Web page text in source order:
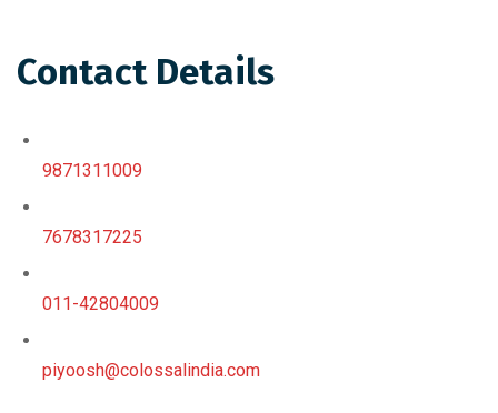
Contact Details
9871311009
7678317225
011-42804009
piyoosh@colossalindia.com